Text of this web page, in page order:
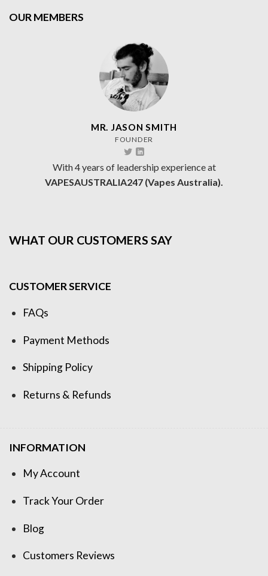
OUR MEMBERS
MR. JASON SMITH
FOUNDER
With 4 years of leadership experience at
VAPESAUSTRALIA247 (Vapes Australia).
WHAT OUR CUSTOMERS SAY
CUSTOMER SERVICE
FAQs
Payment Methods
Shipping Policy
Returns & Refunds
INFORMATION
My Account
Track Your Order
Blog
Customers Reviews